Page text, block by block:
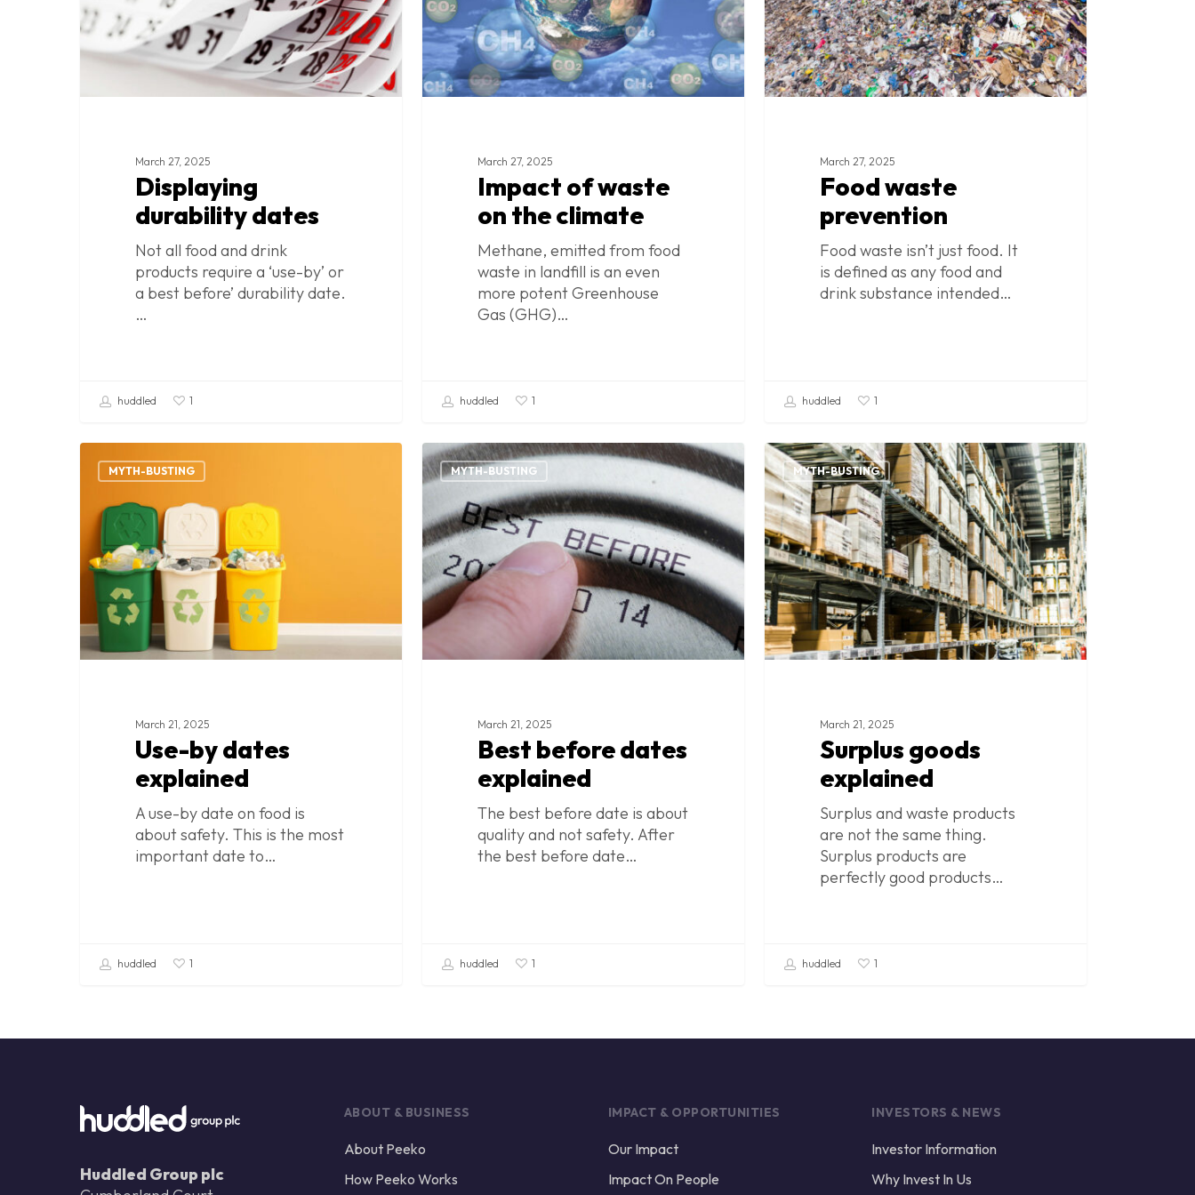
March 27, 2025
Displaying
durability dates
Not all food and drink
products require a ‘use-by’ or
a best before’ durability date.
…
huddled 1
March 27, 2025
Impact of waste
on the climate
Methane, emitted from food
waste in landfill is an even
more potent Greenhouse
Gas (GHG)…
huddled 1
March 27, 2025
Food waste
prevention
Food waste isn’t just food. It
is defined as any food and
drink substance intended…
huddled 1
Use-
explained
MYTH-BUSTING
March 21, 2025
Use-by dates
explained
A use-by date on food is
about safety. This is the most
important date to…
huddled 1
Best
before
explained
MYTH-BUSTING
March 21, 2025
Best before dates
explained
The best before date is about
quality and not safety. After
the best before date…
huddled 1
Surplus
goods
explained
MYTH-BUSTING
March 21, 2025
Surplus goods
explained
Surplus and waste products
are not the same thing.
Surplus products are
perfectly good products…
huddled 1
Huddled Group plc
ABOUT & BUSINESS
About Peeko
How Peeko Works
IMPACT & OPPORTUNITIES
Our Impact
Impact On People
INVESTORS & NEWS
Investor Information
Why Invest In Us